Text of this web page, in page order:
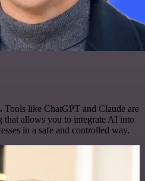
Tools like ChatGPT and Claude are
that allows you to integrate AI into
in a safe and controlled way.